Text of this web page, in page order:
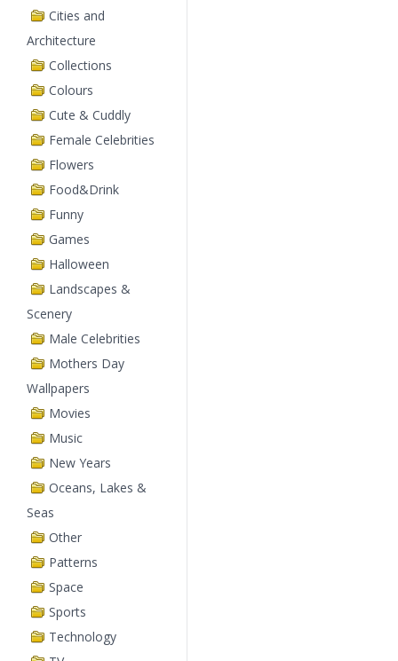
Cities and
Architecture
Collections
Colours
Cute & Cuddly
Female Celebrities
Flowers
Food&Drink
Funny
Games
Halloween
Landscapes &
Scenery
Male Celebrities
Mothers Day
Wallpapers
Movies
Music
New Years
Oceans, Lakes &
Seas
Other
Patterns
Space
Sports
Technology